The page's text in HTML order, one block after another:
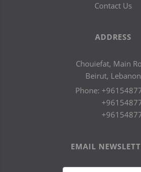
Contact Us
ADDRESS
Chouiefat, Main
Beirut, Lebanon
Phone:
EMAIL